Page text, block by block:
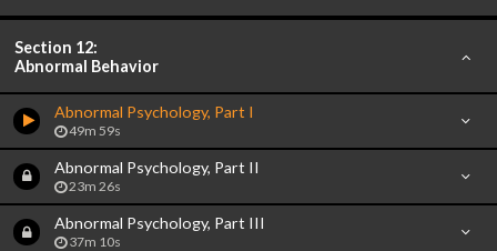
Section 12:
Abnormal Behavior
Abnormal Psychology, Part I
49m 59s
Abnormal Psychology, Part II
23m 26s
Abnormal Psychology, Part III
37m 10s